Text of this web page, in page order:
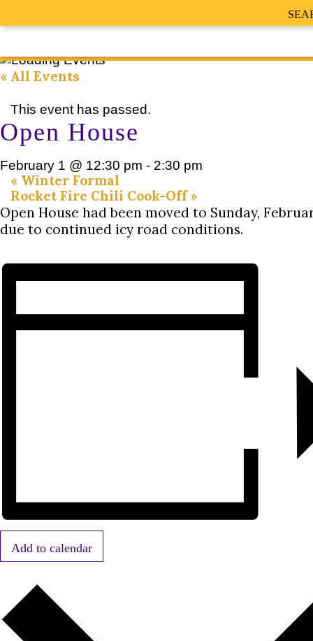
« All Events
This event has passed.
Open House
February 1 @ 12:30 pm - 2:30 pm
« Winter Formal
Rocket Fire Chili Cook-Off »
Open House had been moved to Sunday,
due to continued icy road conditions.
Add to calendar